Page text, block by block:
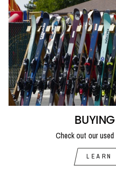
Check out our
LEARN